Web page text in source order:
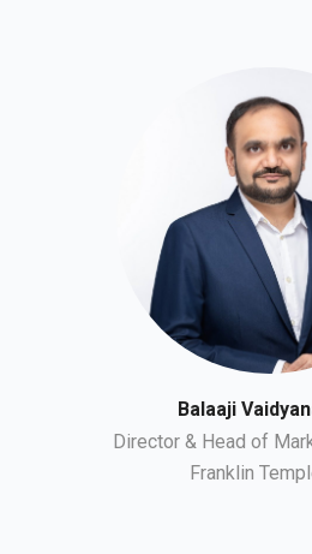
Balaaji
Director & Head of
Franklin